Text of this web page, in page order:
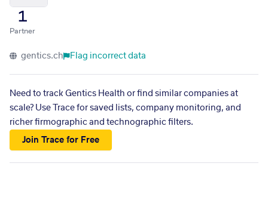
1
Partner
gentics.ch Flag incorrect data
Need to track Gentics Health or find similar companies at
scale? Use Trace for saved lists, company monitoring, and
richer firmographic and technographic filters.
Join Trace for Free